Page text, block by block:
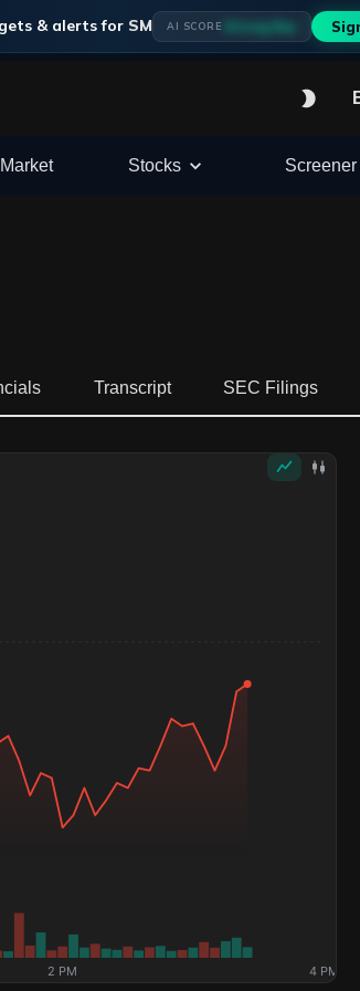
& alerts for SM AI SCORE Strong Buy
Market Stocks Screener
Transcript SEC Filings
2 PM 4 PM